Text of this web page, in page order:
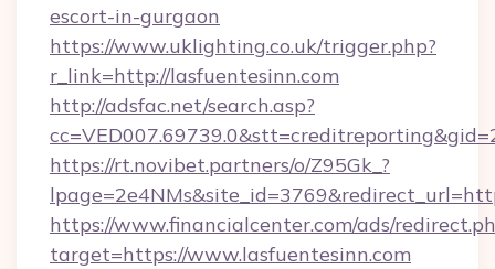
escort-in-gurgaon
https://www.uklighting.co.uk/trigger.php?
r_link=http://lasfuentesinn.com
http://adsfac.net/search.asp?
https://rt.novibet.partners/o/Z95Gk_?
https://www.financialcenter.com/ads/
target=https://www.lasfuentesinn.com